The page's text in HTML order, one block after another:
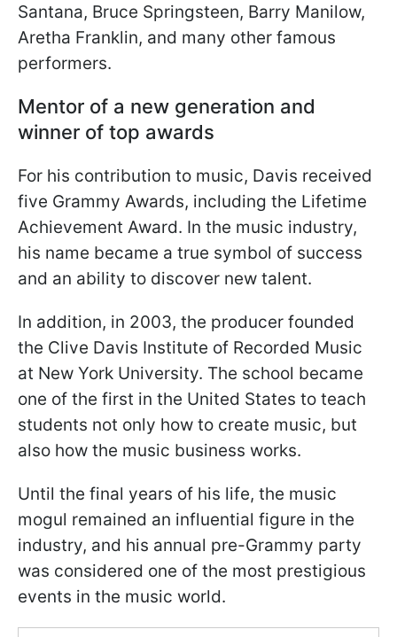
Santana, Bruce Springsteen, Barry Manilow,
Aretha Franklin, and many other famous
performers.
Mentor of a new generation and
winner of top awards
For his contribution to music, Davis received
five Grammy Awards, including the Lifetime
Achievement Award. In the music industry,
his name became a true symbol of success
and an ability to discover new talent.
In addition, in 2003, the producer founded
the Clive Davis Institute of Recorded Music
at New York University. The school became
one of the first in the United States to teach
students not only how to create music, but
also how the music business works.
Until the final years of his life, the music
mogul remained an influential figure in the
industry, and his annual pre-Grammy party
was considered one of the most prestigious
events in the music world.